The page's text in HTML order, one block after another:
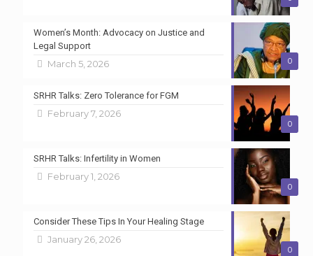
0
Women’s Month: Advocacy on Justice and
Legal Support
March 5, 2026
0
SRHR Talks: Zero Tolerance for FGM
February 7, 2026
0
SRHR Talks: Infertility in Women
February 1, 2026
0
Consider These Tips In Your Healing Stage
January 26, 2026